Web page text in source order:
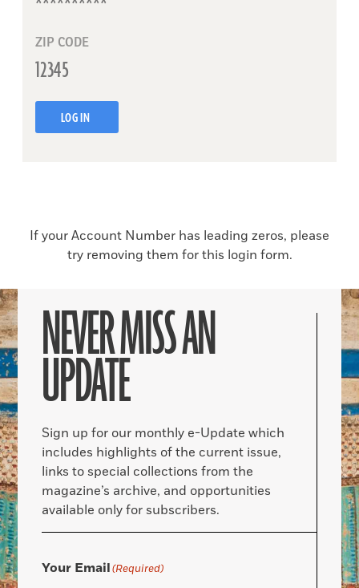
ZIP CODE
LOG IN
If your Account Number has leading zeros, please
try removing them for this login form.
NEVER MISS AN
UPDATE
Sign up for our monthly e-Update which
includes highlights of the current issue,
links to special collections from the
magazine’s archive, and opportunities
available only for subscribers.
Your Email(Required)